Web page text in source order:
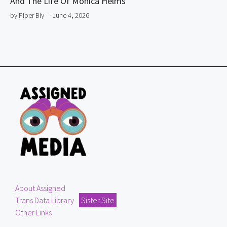
by Piper Bly – June 4, 2026
About Assigned
Trans Data Library
Sister Site
Other Links